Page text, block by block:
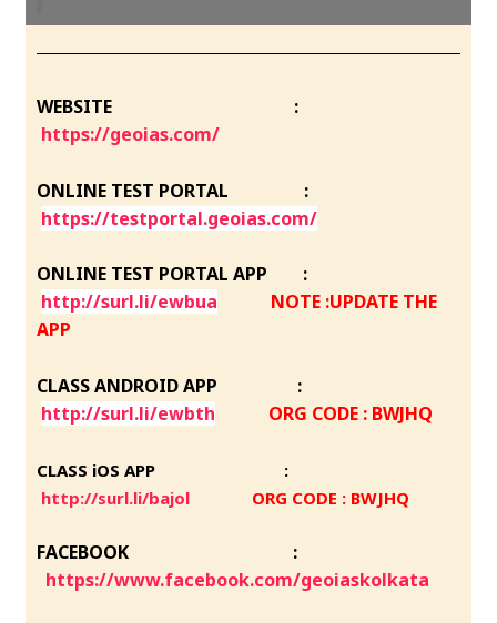
WEBSITE :
https://geoias.com/
ONLINE TEST PORTAL :
https://testportal.geoias.com/
ONLINE TEST PORTAL APP :
http://surl.li/ewbua NOTE :UPDATE THE
APP
CLASS ANDROID APP :
http://surl.li/ewbth
ORG CODE : BWJHQ
CLASS iOS APP :
http://surl.li/bajol ORG CODE : BWJHQ
FACEBOOK :
https://www.facebook.com/geoiaskolkata